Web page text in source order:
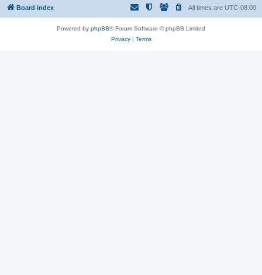
Board index All times are UTC-08:00
Powered by phpBB® Forum Software © phpBB Limited
Privacy| Terms